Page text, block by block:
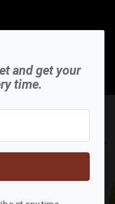
and get your
time.